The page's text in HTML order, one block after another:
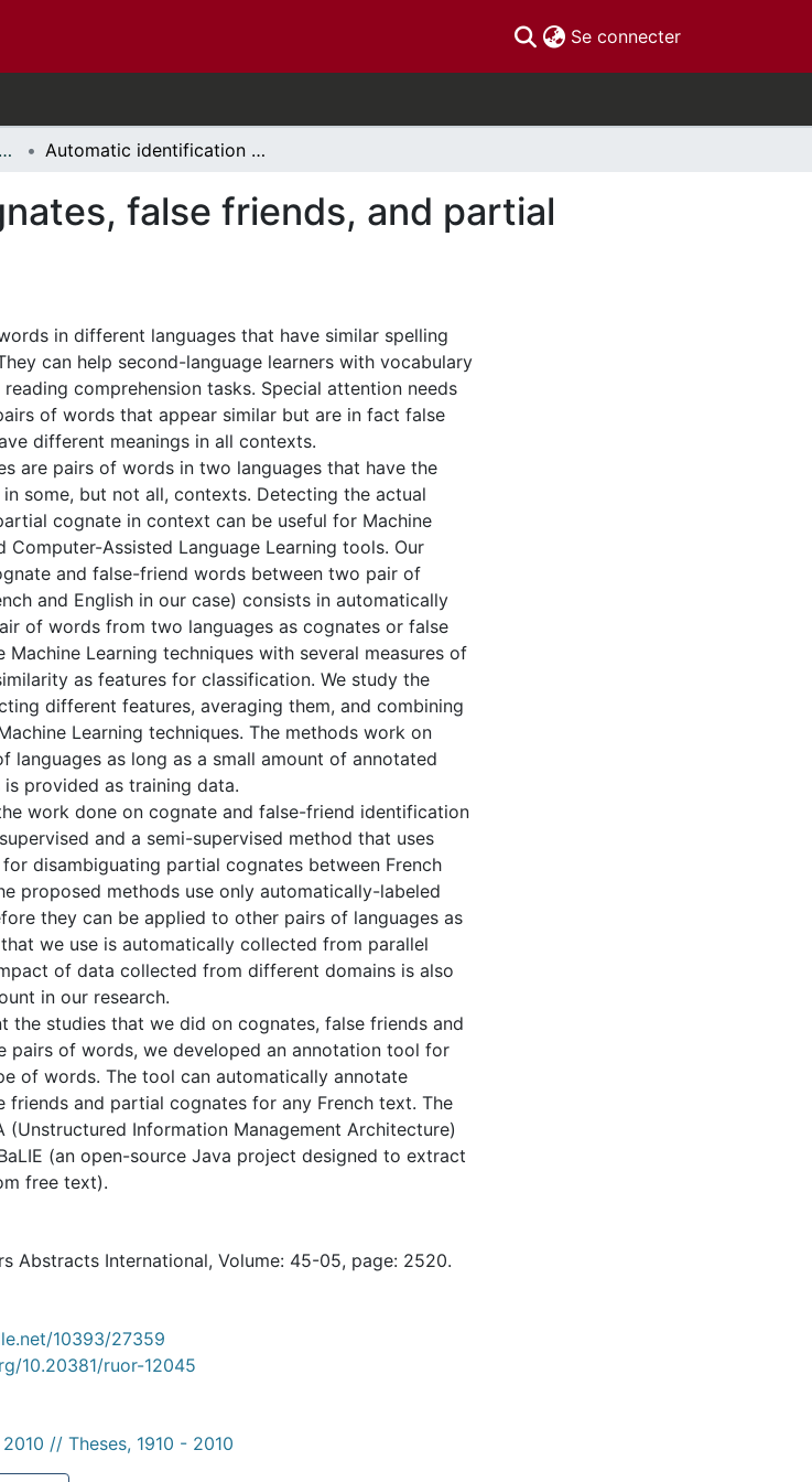
Se connecter(current)
Thèses, 1910 - 2010 // Theses, 1910 - 2010 Automatic identification of cognates, false friends, and partial cognates
false friends, and partial
in different languages that have similar spelling
can help second-language learners with vocabulary
comprehension tasks. Special attention needs
of words that appear similar but are in fact false
different meanings in all contexts.
are pairs of words in two languages that have the
in some, but not all, contexts. Detecting the actual
cognate in context can be useful for Machine
Computer-Assisted Language Learning tools. Our
and false-friend words between two pair of
and English in our case) consists in automatically
of words from two languages as cognates or false
Machine Learning techniques with several measures of
as features for classification. We study the
different features, averaging them, and combining
Learning techniques. The methods work on
languages as long as a small amount of annotated
provided as training data.
work done on cognate and false-friend identification
and a semi-supervised method that uses
disambiguating partial cognates between French
proposed methods use only automatically-labeled
they can be applied to other pairs of languages as
we use is automatically collected from parallel
of data collected from different domains is also
in our research.
the studies that we did on cognates, false friends and
pairs of words, we developed an annotation tool for
of words. The tool can automatically annotate
friends and partial cognates for any French text. The
(Unstructured Information Management Architecture)
(an open-source Java project designed to extract
free text).
Abstracts International, Volume: 45-05, page: 2520.
10393/27359
10.20381/ruor-12045
// Theses, 1910 - 2010